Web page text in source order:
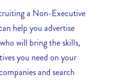
a Non-Executive
help you advertise
will bring the skills,
you need on your
and search